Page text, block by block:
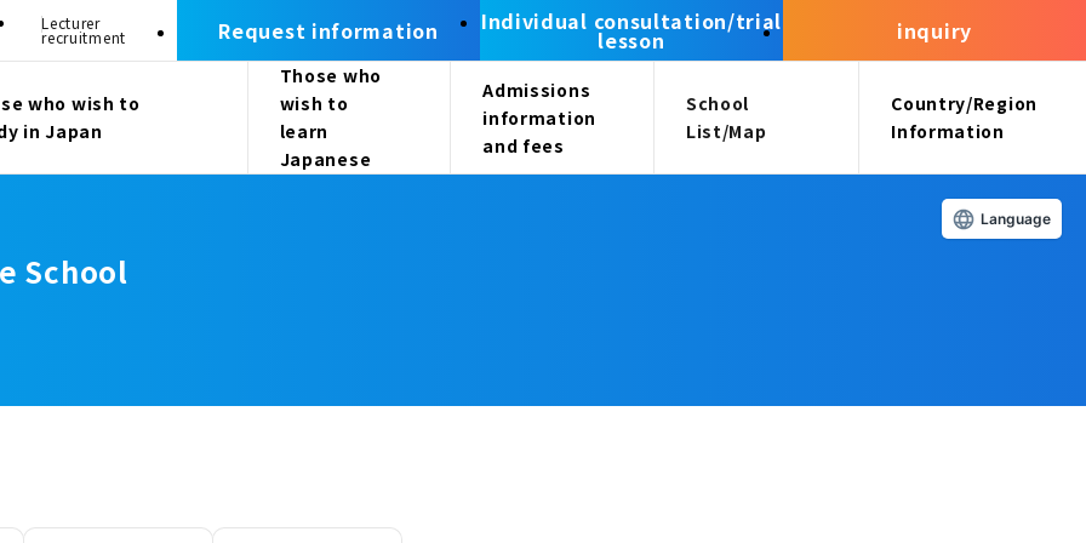
who wish to
in Japan
Those who
wish to
learn
Japanese
Admissions
information
and fees
School
List/Map
Country/Region
Information
Lecturer
recruitment Request information Individual consultation/trial
lesson inquiry
School
Language